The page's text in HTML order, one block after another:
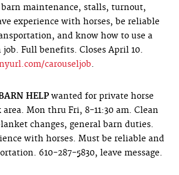
barn maintenance, stalls, turnout,
experience with horses, be reliable
and know how to use a
Full benefits. Closes April 10.
carouseljob.
HELP wanted for private horse
Mon thru Fri, 8-11:30 am. Clean
changes, general barn duties.
with horses. Must be reliable and
610-287-5830, leave message.